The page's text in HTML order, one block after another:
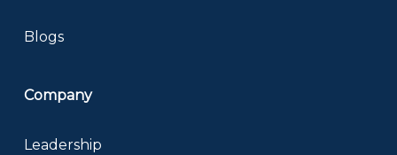
Blogs
Company
Leadership